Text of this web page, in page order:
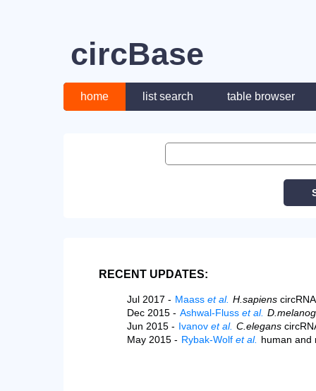
circBase
home list search table browser
RECENT UPDATES:
Jul 2017 - Maass et al. H.sapiens
Dec 2015 - Ashwal-Fluss et al.
Jun 2015 - Ivanov et al. C.elegans
May 2015 - Rybak-Wolf et al. human and